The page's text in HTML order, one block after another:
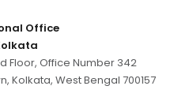
Office
Floor, Office Number 342
Kolkata, West Bengal 700157